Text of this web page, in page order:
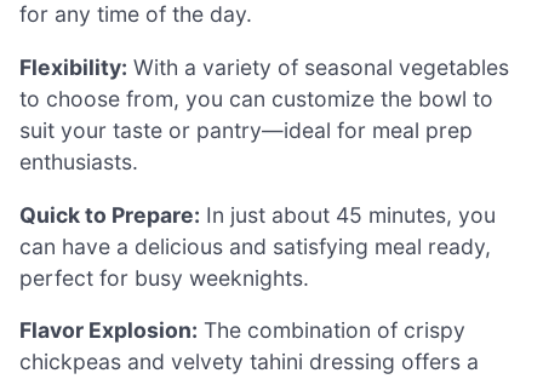
for any time of the day.
Flexibility: With a variety of seasonal vegetables
to choose from, you can customize the bowl to
suit your taste or pantry—ideal for meal prep
enthusiasts.
Quick to Prepare: In just about 45 minutes, you
can have a delicious and satisfying meal ready,
perfect for busy weeknights.
Flavor Explosion: The combination of crispy
chickpeas and velvety tahini dressing offers a